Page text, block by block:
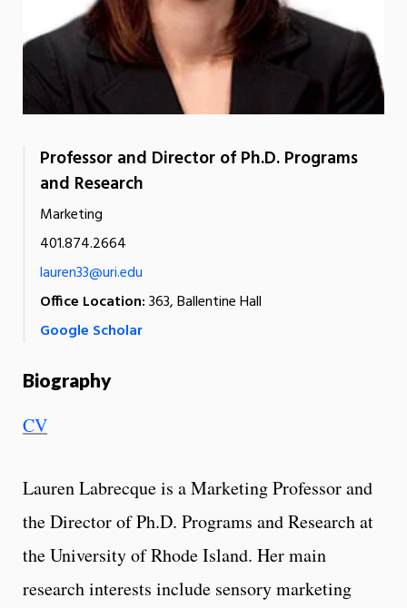
Professor and Director of Ph.D. Programs
and Research
Marketing
401.874.2664
lauren33@uri.edu
Office Location:363, Ballentine Hall
Google Scholar
Biography
CV
Lauren Labrecque is a Marketing Professor and
the Director of Ph.D. Programs and Research at
the University of Rhode Island. Her main
research interests include sensory marketing